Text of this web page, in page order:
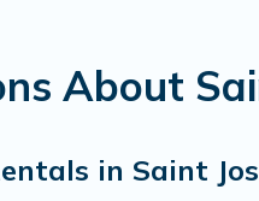
About
in Saint